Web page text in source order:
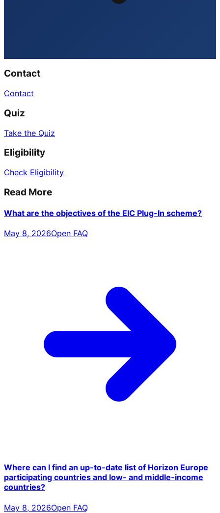
Contact
Contact
Quiz
Take the Quiz
Eligibility
Check Eligibility
Read More
What are the objectives of the EIC Plug-In scheme?
May 8, 2026Open FAQ
Where can I find an up-to-date list of Horizon Europe
participating countries and low- and middle-income
countries?
May 8, 2026Open FAQ